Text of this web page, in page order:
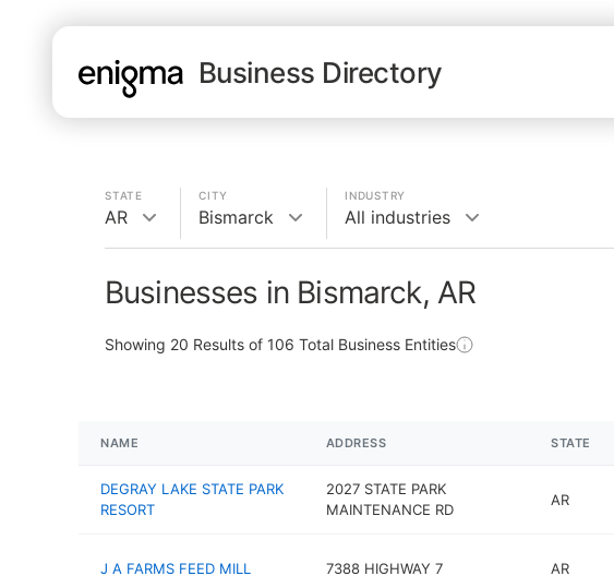
Business Directory
STATE
AR
CITY
Bismarck
INDUSTRY
All industries
Businesses in Bismarck, AR
Showing 20 Results of 106 Total Business Entities
NAME ADDRESS STATE
DEGRAY LAKE STATE PARK
RESORT
2027 STATE PARK
MAINTENANCE RD
AR
J A FARMS FEED MILL 7388 HIGHWAY 7 AR